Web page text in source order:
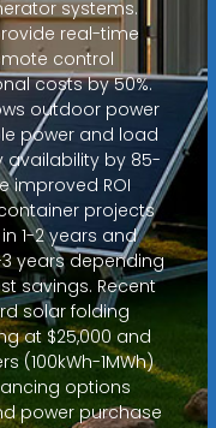
systems.
real-time
control
costs by 50%.
outdoor power
power and load
availability by 85-
improved ROI
projects
1-2 years and
years depending
savings. Recent
solar folding
at $25,000 and
(100kWh-1MWh)
options
power purchase